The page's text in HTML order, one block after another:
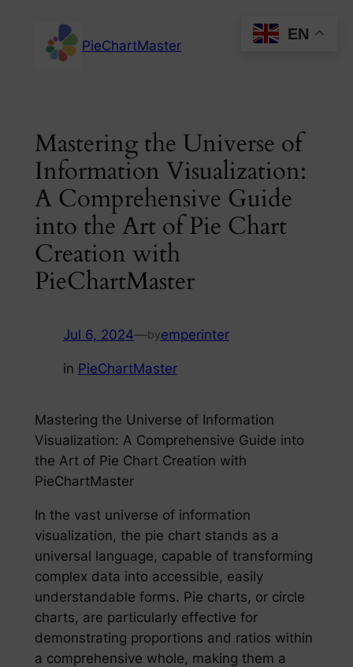
content
PieChartMaster
Mastering the Universe of
Information Visualization:
A Comprehensive Guide
into the Art of Pie Chart
Creation with
PieChartMaster
Jul 6, 2024—byemperinter
in PieChartMaster
Mastering the Universe of Information
Visualization: A Comprehensive Guide into
the Art of Pie Chart Creation with
PieChartMaster
In the vast universe of information
visualization, the pie chart stands as a
universal language, capable of transforming
complex data into accessible, easily
understandable forms. Pie charts, or circle
charts, are particularly effective for
demonstrating proportions and ratios within
a comprehensive whole, making them a
EN